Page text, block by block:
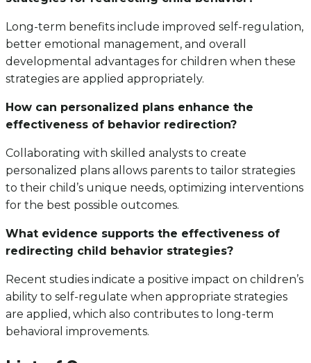
Long-term benefits include improved self-regulation,
better emotional management, and overall
developmental advantages for children when these
strategies are applied appropriately.
How can personalized plans enhance the
effectiveness of behavior redirection?
Collaborating with skilled analysts to create
personalized plans allows parents to tailor strategies
to their child’s unique needs, optimizing interventions
for the best possible outcomes.
What evidence supports the effectiveness of
redirecting child behavior strategies?
Recent studies indicate a positive impact on children’s
ability to self-regulate when appropriate strategies
are applied, which also contributes to long-term
behavioral improvements.